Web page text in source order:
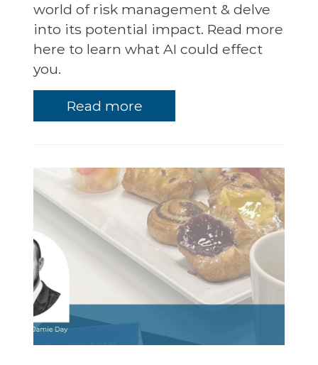
world of risk management & delve
into its potential impact. Read more
here to learn what AI could effect
you.
Read more